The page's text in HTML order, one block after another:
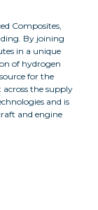
Composites,
By joining
in a unique
of hydrogen
for the
the supply
and is
and engine